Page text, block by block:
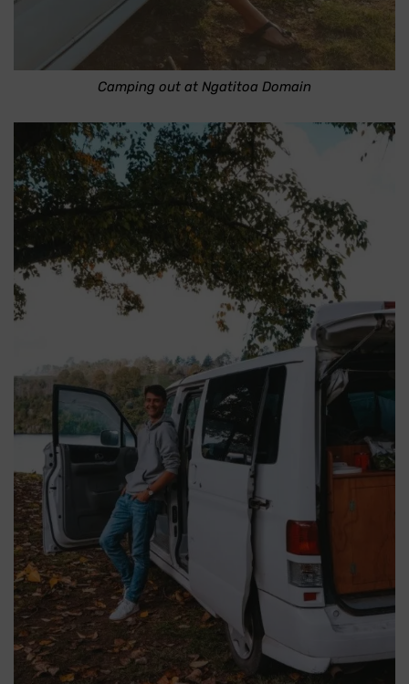
Camping out at Ngatitoa Domain